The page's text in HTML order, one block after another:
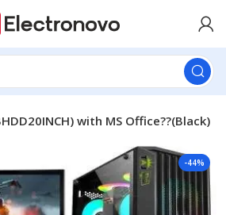
with MS Office??(Black)
-44%